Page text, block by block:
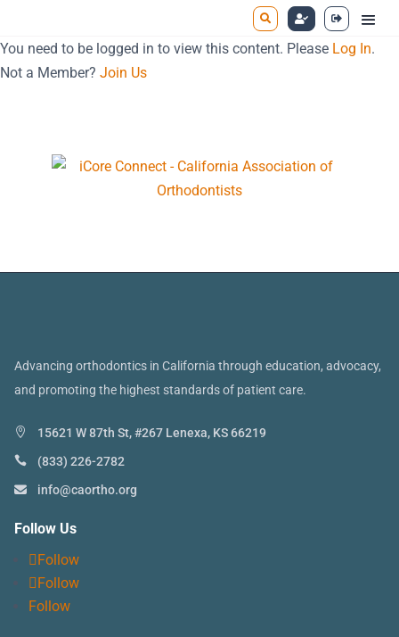
You need to be logged in to view this content. Please Log In.
Not a Member? Join Us
Advancing orthodontics in California through education, advocacy,
and promoting the highest standards of patient care.
15621 W 87th St, #267 Lenexa, KS 66219
(833) 226-2782
info@caortho.org
Follow Us
Follow
Follow
Follow